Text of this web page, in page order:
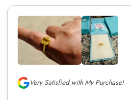
Very Satisfied with My Purchase!